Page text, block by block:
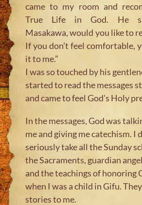
came to my room and
True Life in God. He
Masakawa, would you like to
If you don’t feel comfortable,
it to me.”
I was so touched by his
started to read the messages
and came to feel God’s Holy
In the messages, God was
me and giving me catechism. I
seriously take all the Sunday
the Sacraments, guardian
and the teachings of honoring
when I was a child in Gifu.
stories to me.